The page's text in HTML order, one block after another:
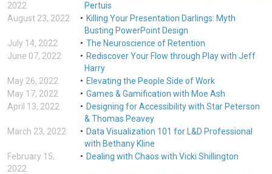
2022
Pertuis
August 23, 2022
Killing Your Presentation Darlings: Myth
Busting PowerPoint Design
July 14, 2022
The Neuroscience of Retention
June 07, 2022
Rediscover Your Flow through Play with Jeff
Harry
May 26, 2022
Elevating the People Side of Work
May 17, 2022
Games & Gamification with Moe Ash
April 13, 2022
Designing for Accessibility with Star Peterson
& Thomas Peavey
March 23, 2022
Data Visualization 101 for L&D Professional
with Bethany Kline
February 15,
2022
Dealing with Chaos with Vicki Shillington